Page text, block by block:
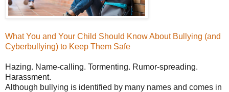
What You and Your Child Should Know About Bullying (and
Cyberbullying) to Keep Them Safe
Hazing. Name-calling. Tormenting. Rumor-spreading.
Harassment.
Although bullying is identified by many names and comes in